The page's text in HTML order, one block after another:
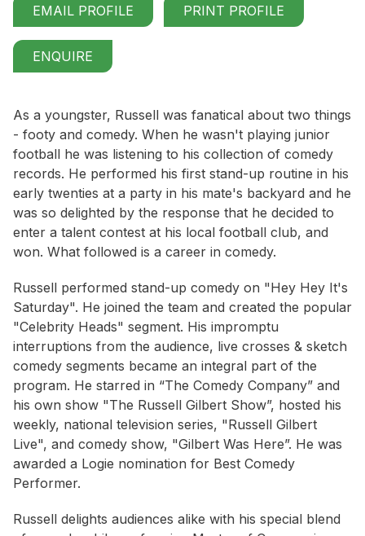
EMAIL PROFILE PRINT PROFILE
ENQUIRE
As a youngster, Russell was fanatical about two things
- footy and comedy. When he wasn't playing junior
football he was listening to his collection of comedy
records. He performed his first stand-up routine in his
early twenties at a party in his mate's backyard and he
was so delighted by the response that he decided to
enter a talent contest at his local football club, and
won. What followed is a career in comedy.
Russell performed stand-up comedy on "Hey Hey It's
Saturday". He joined the team and created the popular
"Celebrity Heads" segment. His impromptu
interruptions from the audience, live crosses & sketch
comedy segments became an integral part of the
program. He starred in “The Comedy Company” and
his own show "The Russell Gilbert Show”, hosted his
weekly, national television series, "Russell Gilbert
Live", and comedy show, "Gilbert Was Here”. He was
awarded a Logie nomination for Best Comedy
Performer.
Russell delights audiences alike with his special blend